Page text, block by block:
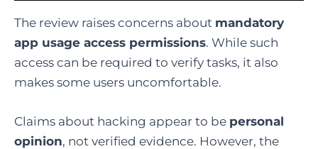
The review raises concerns about mandatory
app usage access permissions. While such
access can be required to verify tasks, it also
makes some users uncomfortable.
Claims about hacking appear to be personal
opinion, not verified evidence. However, the